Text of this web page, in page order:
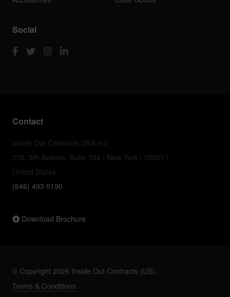
Social
Contact
Inside Out Contracts USA Inc
276, 5th Avenue, Suite 704 | New York | 10001 |
United States
(646) 493 0190
Download Brochure
© Copyright 2026 Inside Out Contracts (US).
Terms & Conditions